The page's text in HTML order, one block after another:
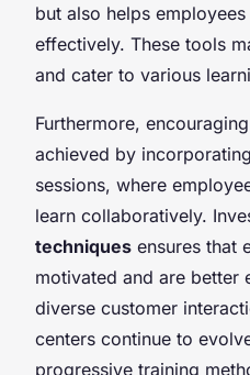
but also helps
effectively. These tools
and cater to various
Furthermore,
achieved by
sessions, where
learn collaboratively.
techniques ensures that
motivated and are better
diverse customer
centers continue to
progressive training